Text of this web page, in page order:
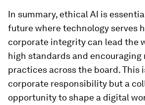
In summary, ethical AI is
future where technology serves
corporate integrity can lead the
high standards and encouraging
practices across the board. This
corporate responsibility but a
opportunity to shape a digital